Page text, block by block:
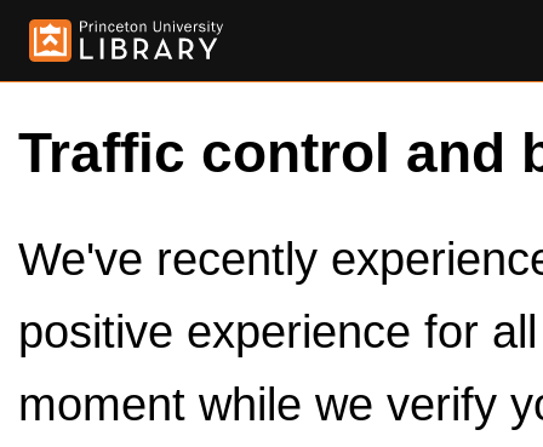
Traffic control and
We've recently
positive experience for
moment while we verify